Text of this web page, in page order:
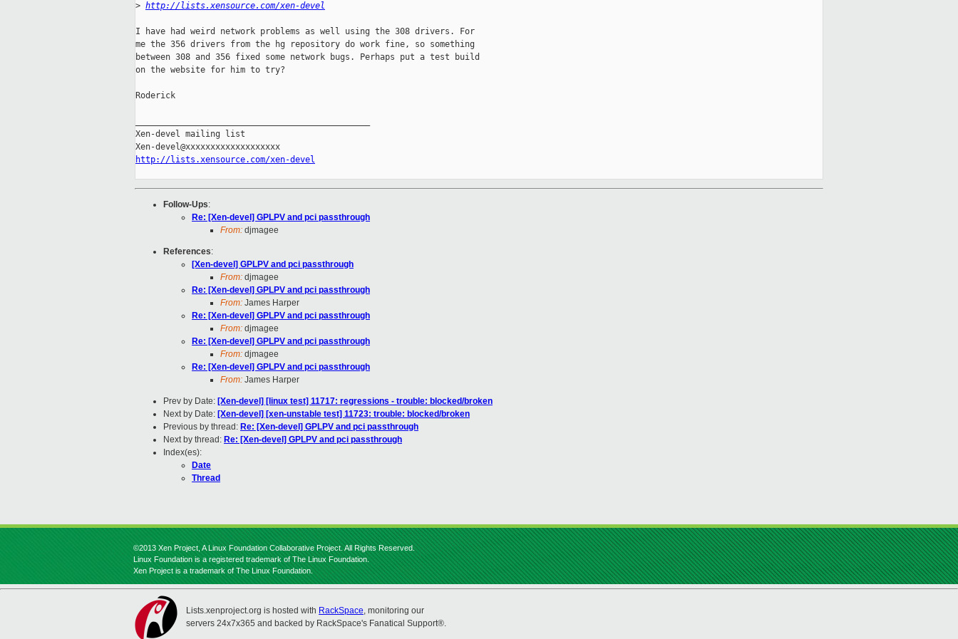
> http://lists.xensource.com/xen-devel
I have had weird network problems as well using the 308 drivers. For
me the 356 drivers from the hg repository do work fine, so something
between 308 and 356 fixed some network bugs. Perhaps put a test build
on the website for him to try?
Roderick
Xen-devel mailing list
http://lists.xensource.com/xen-devel
Follow-Ups:
Re: [Xen-devel] GPLPV and pci passthrough
From: djmagee
References:
[Xen-devel] GPLPV and pci passthrough
From: djmagee
Re: [Xen-devel] GPLPV and pci passthrough
From: James Harper
Re: [Xen-devel] GPLPV and pci passthrough
From: djmagee
Re: [Xen-devel] GPLPV and pci passthrough
From: djmagee
Re: [Xen-devel] GPLPV and pci passthrough
From: James Harper
Prev by Date: [Xen-devel] [linux test] 11717: regressions - trouble: blocked/broken
Next by Date: [Xen-devel] [xen-unstable test] 11723: trouble: blocked/broken
Previous by thread: Re: [Xen-devel] GPLPV and pci passthrough
Next by thread: Re: [Xen-devel] GPLPV and pci passthrough
Index(es):
Date
Thread
©2013 Xen Project, A Linux Foundation Collaborative Project. All Rights Reserved.
Linux Foundation is a registered trademark of The Linux Foundation.
Xen Project is a trademark of The Linux Foundation.
Lists.xenproject.org is hosted with RackSpace, monitoring our
servers 24x7x365 and backed by RackSpace's Fanatical Support®.